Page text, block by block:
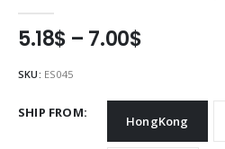
5.18$ – 7.00$Price
through
7.00$
SKU: ES045
SHIP FROM
HongKong